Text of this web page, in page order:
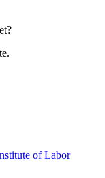
of Labor